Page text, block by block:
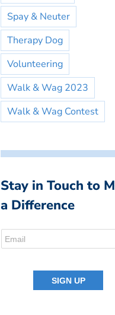
Spay & Neuter
Therapy Dog
Volunteering
Walk & Wag 2023
Walk & Wag Contest
Stay in Touch to
a Difference